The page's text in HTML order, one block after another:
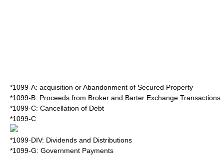
*1099-A: acquisition or Abandonment of Secured Property
*1099-B: Proceeds from Broker and Barter Exchange Transactions
*1099-C: Cancellation of Debt
*1099-C
*1099-DIV: Dividends and Distributions
*1099-G: Government Payments